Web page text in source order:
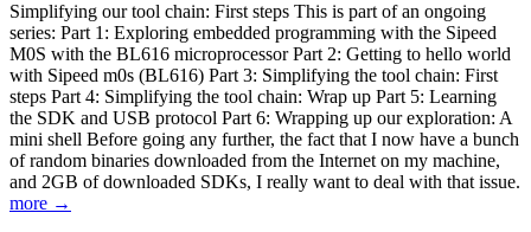
Simplifying our tool chain: First steps This is part of an ongoing
series: Part 1: Exploring embedded programming with the Sipeed
M0S with the BL616 microprocessor Part 2: Getting to hello world
with Sipeed m0s (BL616) Part 3: Simplifying the tool chain: First
steps Part 4: Simplifying the tool chain: Wrap up Part 5: Learning
the SDK and USB protocol Part 6: Wrapping up our exploration: A
mini shell Before going any further, the fact that I now have a bunch
of random binaries downloaded from the Internet on my machine,
and 2GB of downloaded SDKs, I really want to deal with that issue.
more →